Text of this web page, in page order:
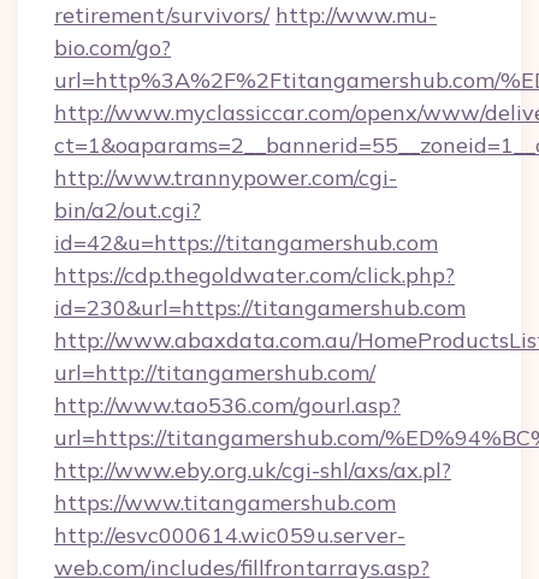
retirement/survivors/ http://www.mu-
bio.com/go?
url=http%3A%2F%2Ftitangamershub.com/
http://www.myclassiccar.com/openx/www/
http://www.trannypower.com/cgi-
bin/a2/out.cgi?
id=42&u=https://titangamershub.com
https://cdp.thegoldwater.com/click.php?
id=230&url=https://titangamershub.com
http://www.abaxdata.com.au/
url=http://titangamershub.com/
http://www.tao536.com/gourl.asp?
url=https://titangamershub.com/
http://www.eby.org.uk/cgi-shl/axs/ax.pl?
https://www.titangamershub.com
http://esvc000614.wic059u.server-
web.com/includes/fillfrontarrays.asp?